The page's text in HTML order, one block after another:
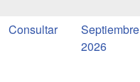
Septiembre
2026